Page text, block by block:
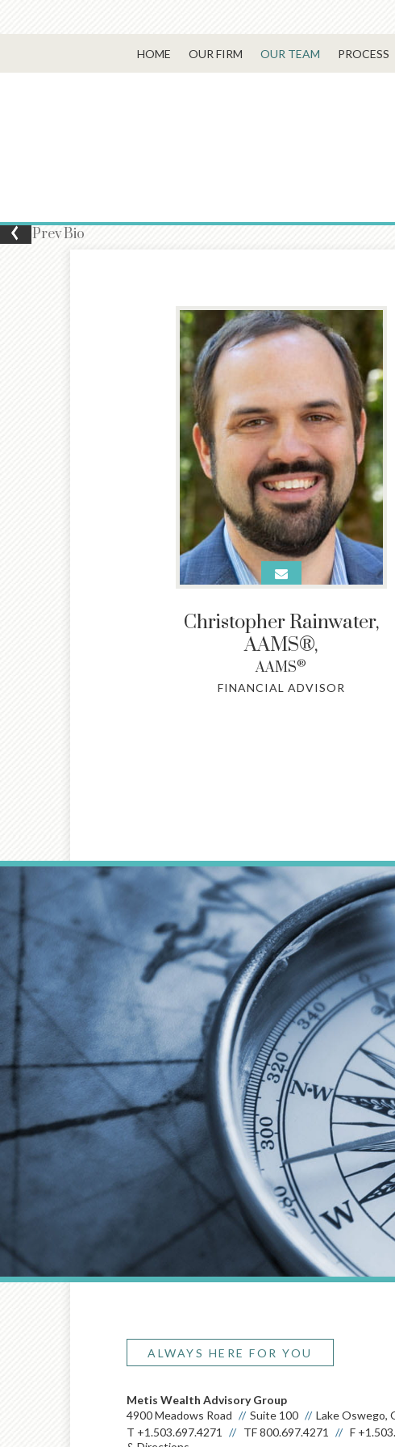
HOME OUR FIRM OUR TEAM PROCESS
Christopher Rainwater,
AAMS®,
AAMS®
FINANCIAL ADVISOR
PrevBio
ALWAYS HERE FOR YOU
Metis Wealth Advisory Group
4900 Meadows Road
Suite 100
Lake Oswego,
T +1.503.697.4271 TF800.697.4271 F